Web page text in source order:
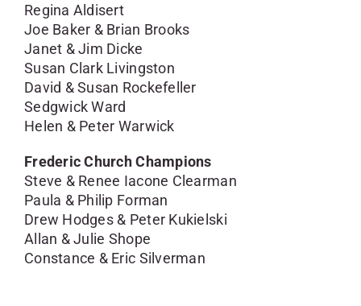
Regina Aldisert
Joe Baker & Brian Brooks
Janet & Jim Dicke
Susan Clark Livingston
David & Susan Rockefeller
Sedgwick Ward
Helen & Peter Warwick
Frederic Church Champions
Steve & Renee Iacone Clearman
Paula & Philip Forman
Drew Hodges & Peter Kukielski
Allan & Julie Shope
Constance & Eric Silverman